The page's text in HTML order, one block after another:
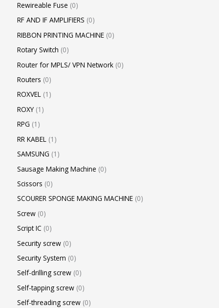
Rewireable Fuse 0
RF AND IF AMPLIFIERS 0
RIBBON PRINTING MACHINE 0
Rotary Switch 0
Router for MPLS/ VPN Network 0
Routers 0
ROXVEL 1
ROXY 1
RPG 1
RR KABEL
1
SAMSUNG 1
Sausage Making Machine 0
Scissors 0
SCOURER SPONGE MAKING MACHINE 0
Screw 0
Script IC 0
Security screw 0
Security System 0
Self-drilling screw 0
Self-tapping screw 0
Self-threading screw 0